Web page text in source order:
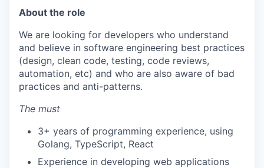
About the role
We are looking for developers who understand
and believe in software engineering best practices
(design, clean code, testing, code reviews,
automation, etc) and who are also aware of bad
practices and anti-patterns.
The must
3+ years of programming experience, using
Golang, TypeScript, React
Experience in developing web applications